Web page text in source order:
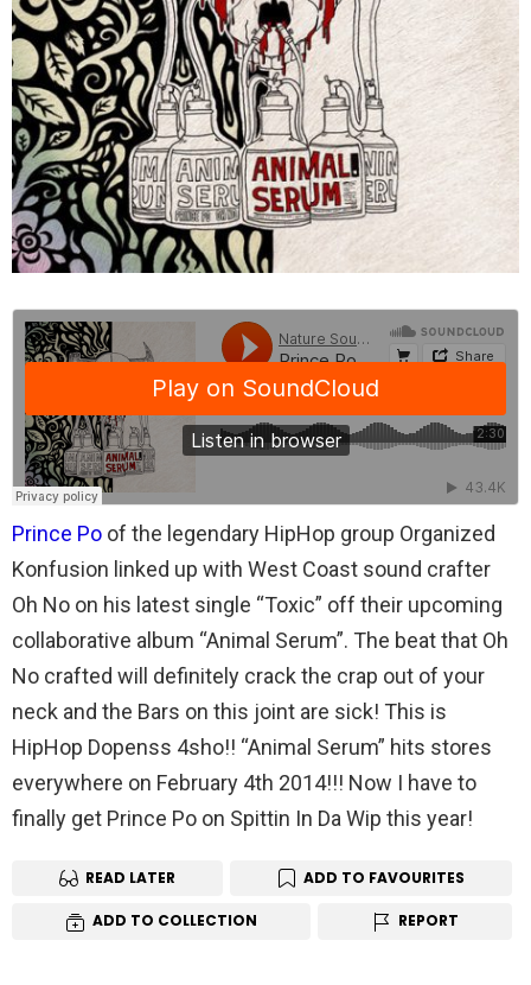
Prince Po of the legendary HipHop group Organized
Konfusion linked up with West Coast sound crafter
Oh No on his latest single “Toxic” off their upcoming
collaborative album “Animal Serum”. The beat that Oh
No crafted will definitely crack the crap out of your
neck and the Bars on this joint are sick! This is
HipHop Dopenss 4sho!! “Animal Serum” hits stores
everywhere on February 4th 2014!!! Now I have to
finally get Prince Po on Spittin In Da Wip this year!
READ LATER ADD TO FAVOURITES
ADD TO COLLECTION REPORT